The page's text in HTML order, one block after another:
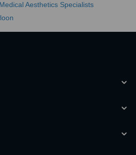
Medical Aesthetics Specialists